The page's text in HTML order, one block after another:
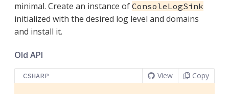
minimal. Create an instance of ConsoleLogSink
initialized with the desired log level and domains
and install it.
Old API
CSHARP View Copy